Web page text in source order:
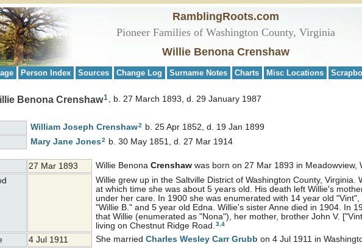
RamblingRoots.com
Pioneer Families of Washington County, Virginia
Willie Benona Crenshaw
Person Index Sources Change Log Surname Notes Charts Misc Locations
Benona Crenshaw1 b. 27 March 1893, d. 29 January 1987
William Joseph Crenshaw2
b. 25 Apr 1852, d. 19 Jan 1899
Mary Jane Jones2 b. 30 May 1851, d. 27 Mar 1914
27 Mar 1893 Willie Benona Crenshaw was born on 27 Mar 1893 in Meadowview,
Willie grew up in the Saltville District of Washington County, Virginia.
at which time she was about 5 years old. His death left Willie's
under her care. In 1900 she was enumerated with 14 year old
"Willie B." and 5 year old Edna. Willie's sister Anne died in 1904. In
that Willie (enumerated as "Nona"), her mother, brother John V.
living on Chestnut Ridge Road. 3 4
4 Jul 1911 She married Charles Wesley Carr Grubb on 4 Jul 1911 in